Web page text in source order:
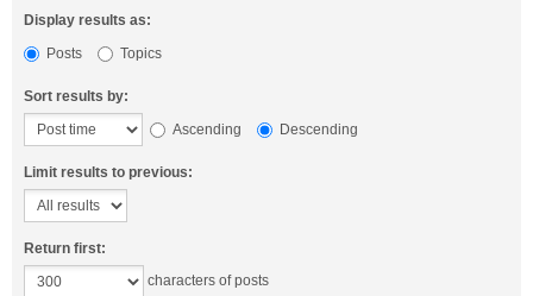
Display results as:
Posts
Topics
Sort results by:
Ascending
Descending
Limit results to previous:
Return first:
characters of posts